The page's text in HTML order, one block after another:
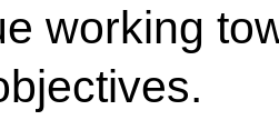
working